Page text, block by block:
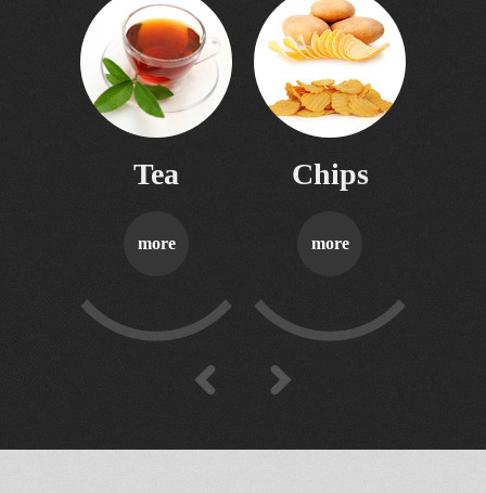
06
contacts
Tea
more
Chips
more